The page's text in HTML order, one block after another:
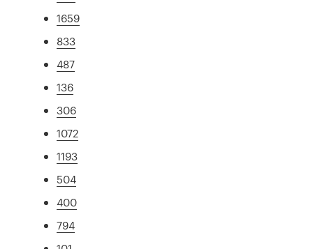
1659
833
487
136
306
1072
1193
504
400
794